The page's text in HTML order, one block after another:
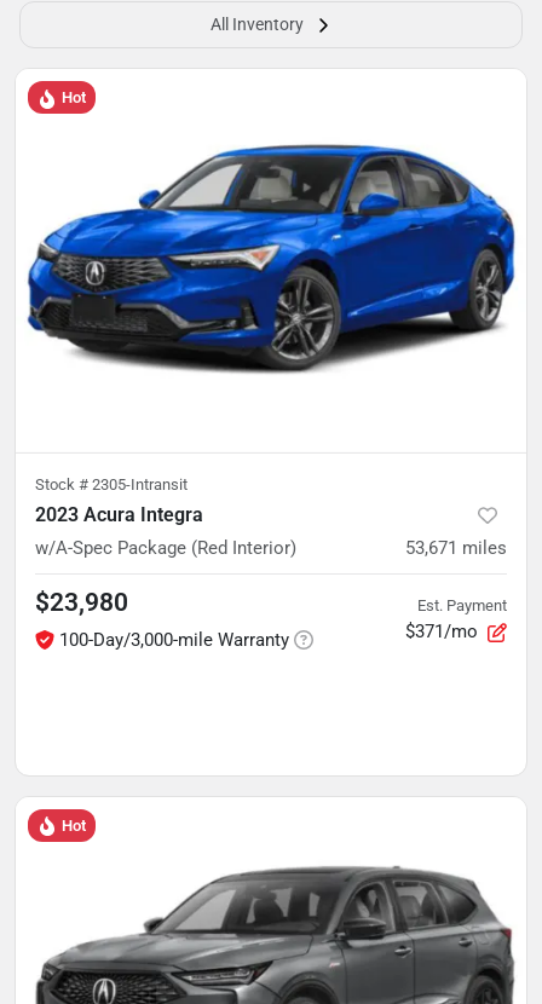
All Inventory
Hot
Stock # 2305-Intransit
2023 Acura Integra
w/A-Spec Package (Red Interior) 53,671 miles
$23,980
100-Day/3,000-mile Warranty
Est. Payment
$371/mo
Hot